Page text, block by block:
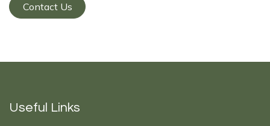
Contact Us
Useful Links